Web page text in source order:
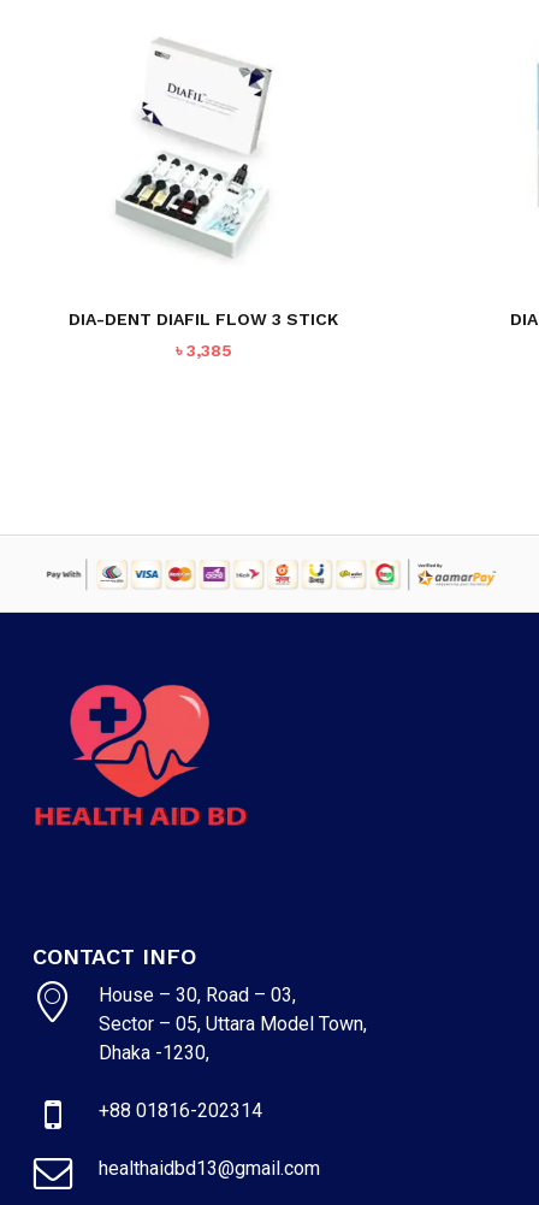
NO PRODUCTS IN THE CART.
GO TO SHOP
DIA-DENT DIAFIL FLOW 3 STICK
৳3,385
CONTACT INFO
House – 30, Road – 03,
Sector – 05, Uttara Model Town,
Dhaka -1230,
+88 01816-202314
healthaidbd13@gmail.com